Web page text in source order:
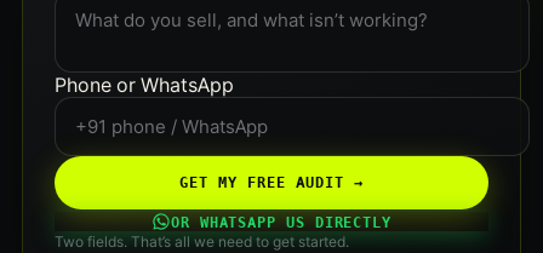
Phone or WhatsApp
GET MY FREE AUDIT →
OR WHATSAPP US DIRECTLY
Two fields. That’s all we need to get started.